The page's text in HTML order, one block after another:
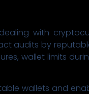
with
audits by
wallet limits
wallets and